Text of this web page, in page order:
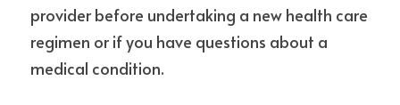
provider before undertaking a new health care
regimen or if you have questions about a
medical condition.